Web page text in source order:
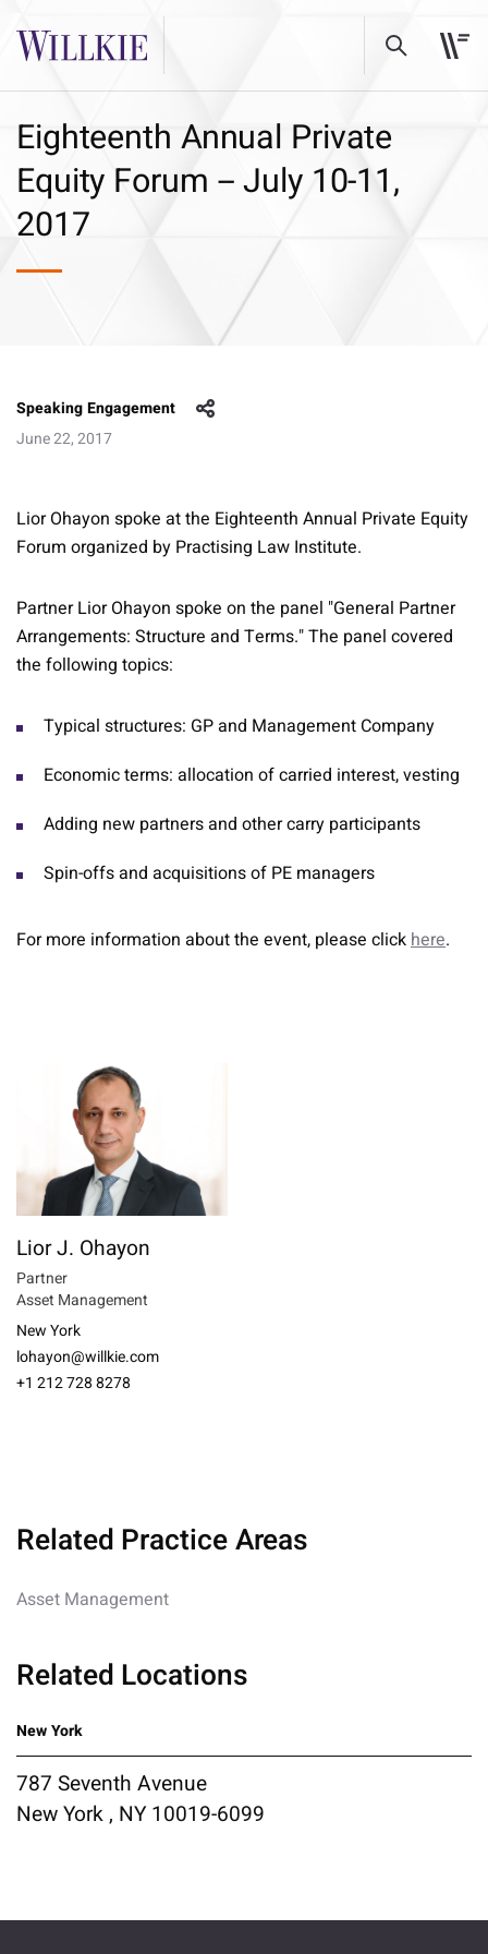
Eighteenth Annual Private
Equity Forum -- July 10-11,
2017
Speaking Engagement
June 22, 2017
Lior Ohayon spoke at the Eighteenth Annual Private Equity
Forum organized by Practising Law Institute.
Partner Lior Ohayon spoke on the panel "General Partner
Arrangements: Structure and Terms." The panel covered
the following topics:
Typical structures: GP and Management Company
Economic terms: allocation of carried interest, vesting
Adding new partners and other carry participants
Spin-offs and acquisitions of PE managers
For more information about the event, please clickhere.
Lior J. Ohayon
Partner
Asset Management
New York
lohayon@willkie.com
+1 212 728 8278
Related Practice Areas
Asset Management
Related Locations
New York
787 Seventh Avenue
New York , NY 10019-6099